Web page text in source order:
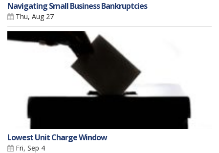
Navigating Small Business Bankruptcies
Thu, Aug 27
Lowest Unit Charge Window
Fri, Sep 4